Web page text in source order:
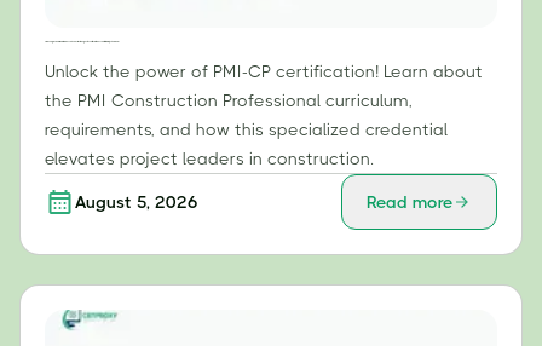
Unlock the power of PMI-CP certification! Learn about
the PMI Construction Professional curriculum,
requirements, and how this specialized credential
elevates project leaders in construction.
August 5, 2026 Read more